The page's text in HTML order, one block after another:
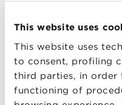
This website uses
This website uses
to consent, profiling
third parties, in order
functioning of
During the virtual
Director
Angelo
to answer doubts,
about the Master.
Gabriella Di